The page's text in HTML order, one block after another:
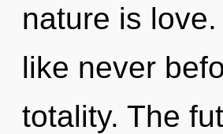
nature is
like never
totality. The